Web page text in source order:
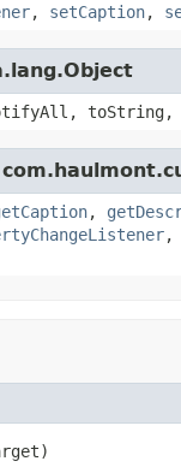
, setCaption,
,
,